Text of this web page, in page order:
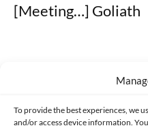
To provide the best experiences, we
and/or access device information.
[Meeting…] Goliath